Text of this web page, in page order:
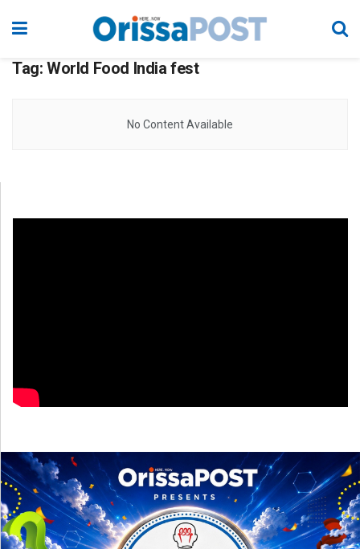
Tag: World Food India fest
No Content Available